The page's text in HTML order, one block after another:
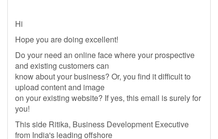
Hi
Hope you are doing excellent!
Do your need an online face where your prospective
and existing customers can
know about your business? Or, you find it difficult to
upload content and image
on your existing website? If yes, this email is surely for
you!
This side Ritika, Business Development Executive
from India's leading offshore